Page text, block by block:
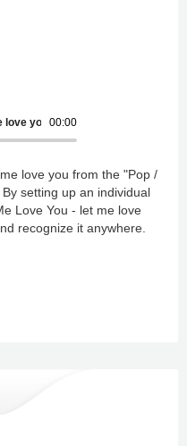
00:00
love you
love you from the "Pop /
setting up an individual
Love You - let me love
recognize it anywhere.